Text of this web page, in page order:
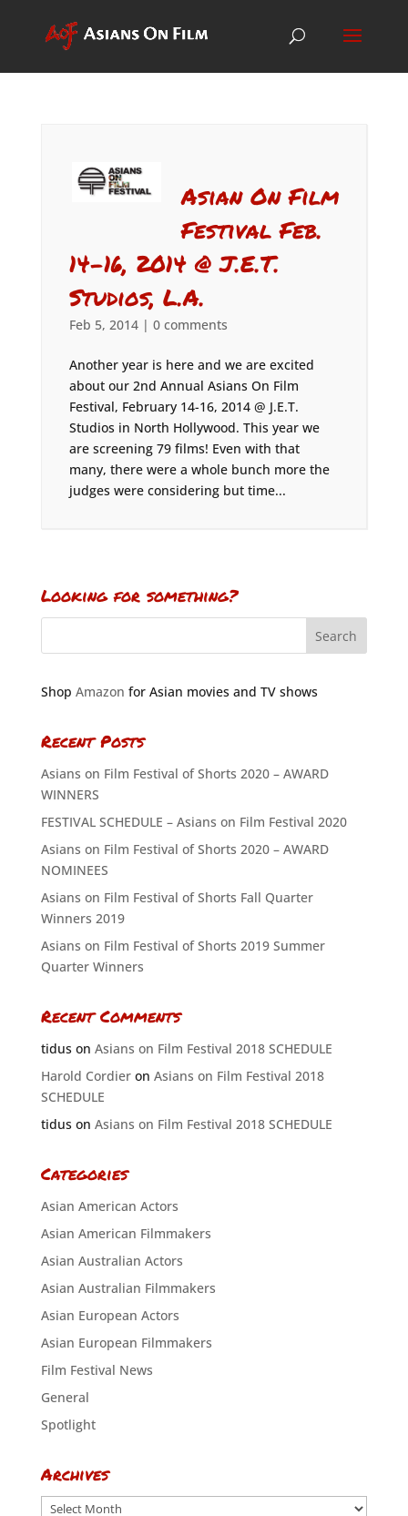
Asian On Film
Festival Feb.
14-16, 2014 @ J.E.T.
Studios, L.A.
Feb 5, 2014| 0 comments
Another year is here and we are excited
about our 2nd Annual Asians On Film
Festival, February 14-16, 2014 @ J.E.T.
Studios in North Hollywood. This year we
are screening 79 films! Even with that
many, there were a whole bunch more the
judges were considering but time...
Looking for something?
Shop Amazon for Asian movies and TV shows
Recent Posts
Asians on Film Festival of Shorts 2020 – AWARD
WINNERS
FESTIVAL SCHEDULE – Asians on Film Festival 2020
Asians on Film Festival of Shorts 2020 – AWARD
NOMINEES
Asians on Film Festival of Shorts Fall Quarter
Winners 2019
Asians on Film Festival of Shorts 2019 Summer
Quarter Winners
Recent Comments
tiduson Asians on Film Festival 2018 SCHEDULE
Harold Cordieron Asians on Film Festival 2018
SCHEDULE
tiduson Asians on Film Festival 2018 SCHEDULE
Categories
Asian American Actors
Asian American Filmmakers
Asian Australian Actors
Asian Australian Filmmakers
Asian European Actors
Asian European Filmmakers
Film Festival News
General
Spotlight
Archives
Archives